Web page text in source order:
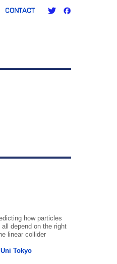
CONTACT
how particles
depend on the right
linear collider
Uni Tokyo